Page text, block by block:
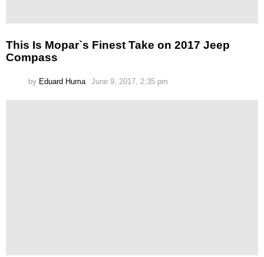
This Is Mopar`s Finest Take on 2017 Jeep
Compass
by Eduard Huma June 9, 2017, 2:35 pm